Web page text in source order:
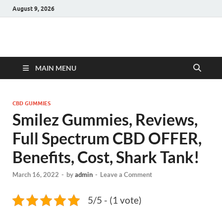
August 9, 2026
Hulk Supplements
MAIN MENU
CBD GUMMIES
Smilez Gummies, Reviews,
Full Spectrum CBD OFFER,
Benefits, Cost, Shark Tank!
March 16, 2022 - byadmin - Leave a Comment
5/5 - (1 vote)